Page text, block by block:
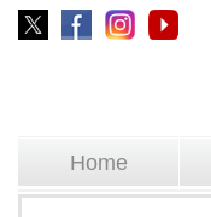
Home